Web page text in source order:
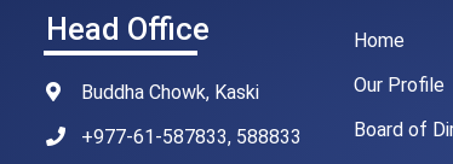
Head Office
Buddha Chowk, Kaski
+977-61-587833, 588833
Home
Our Profile
Board of